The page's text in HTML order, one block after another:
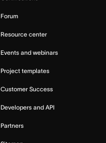
Forum
Resource center
Events and webinars
Project templates
Customer Success
Developers and API
Partners